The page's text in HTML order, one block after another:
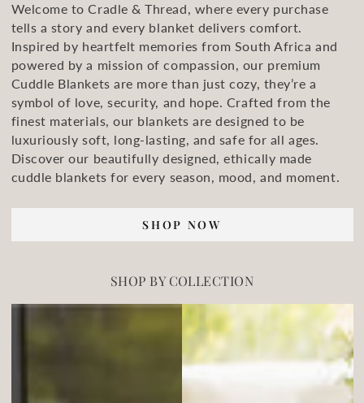
Welcome to Cradle & Thread, where every purchase
tells a story and every blanket delivers comfort.
Inspired by heartfelt memories from South Africa and
powered by a mission of compassion, our premium
Cuddle Blankets are more than just cozy, they’re a
symbol of love, security, and hope. Crafted from the
finest materials, our blankets are designed to be
luxuriously soft, long-lasting, and safe for all ages.
Discover our beautifully designed, ethically made
cuddle blankets for every season, mood, and moment.
SHOP NOW
SHOP BY COLLECTION